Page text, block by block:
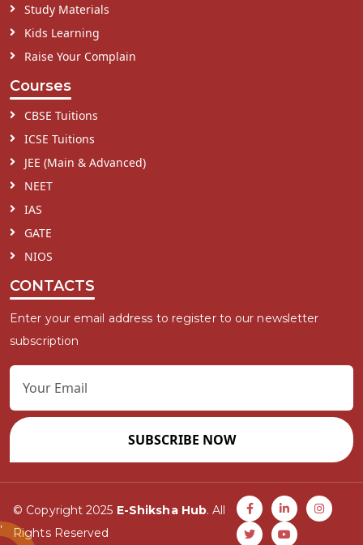
Study Materials
Kids Learning
Raise Your Complain
Courses
CBSE Tuitions
ICSE Tuitions
JEE (Main & Advanced)
NEET
IAS
GATE
NIOS
CONTACTS
Enter your email address to register to our newsletter
subscription
SUBSCRIBE NOW
© Copyright 2025 E-Shiksha Hub. All
Rights Reserved